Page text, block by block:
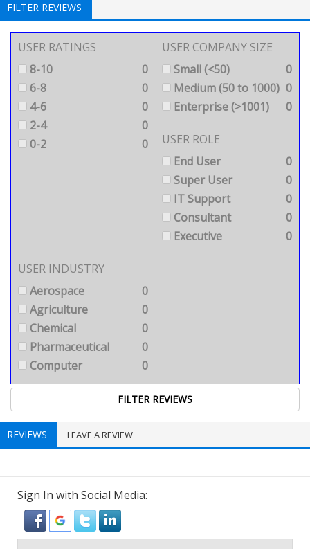
FILTER REVIEWS
USER RATINGS
8-10
0
6-8
0
4-6
0
2-4
0
0-2
0
USER COMPANY SIZE
Small (<50)
0
Medium (50 to 1000) 0
Enterprise (>1001)
0
USER ROLE
End User
0
Super User
0
IT Support
0
Consultant
0
Executive
0
USER INDUSTRY
Aerospace
0
Agriculture
0
Chemical
0
Pharmaceutical
0
Computer
0
REVIEWS LEAVE A REVIEW
Sign In with Social Media: